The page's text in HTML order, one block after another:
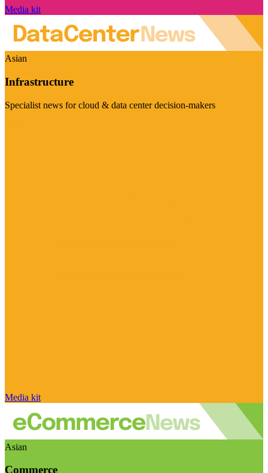
Media kit
Asian
Infrastructure
Specialist news for cloud & data center decision-makers
Media kit
Asian
Commerce